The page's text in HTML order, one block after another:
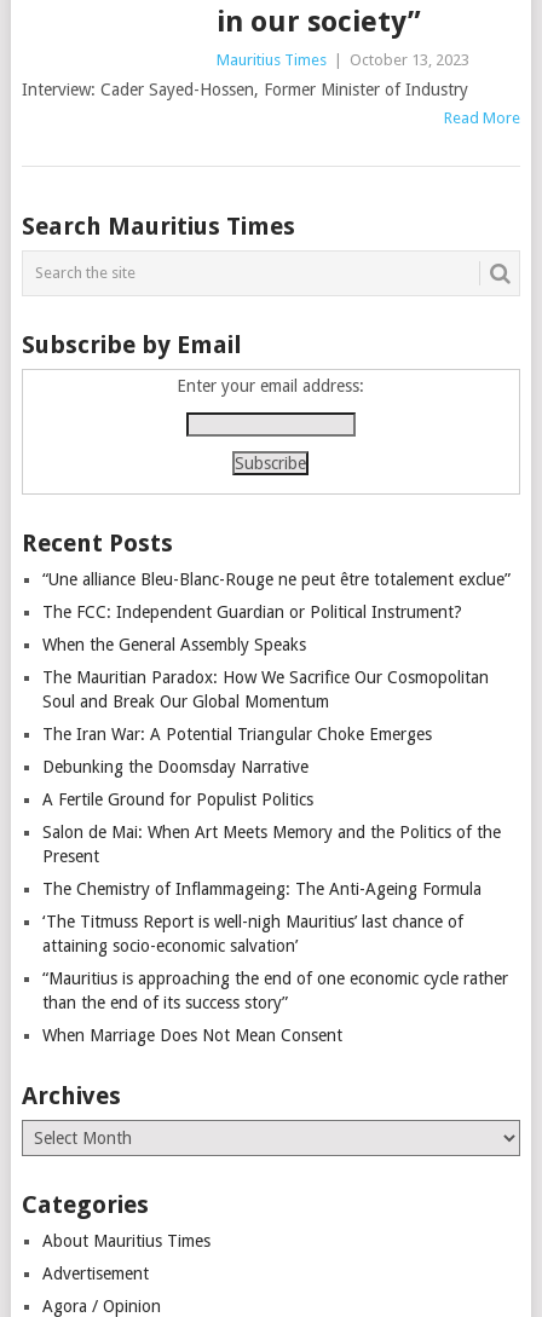
in our society”
Mauritius Times October 13, 2023
Interview: Cader Sayed-Hossen, Former Minister of Industry
Read More
Posts
navigation
Search Mauritius Times
Subscribe by Email
Enter your email address:
Recent Posts
“Une alliance Bleu-Blanc-Rouge ne peut être totalement exclue”
The FCC: Independent Guardian or Political Instrument?
When the General Assembly Speaks
The Mauritian Paradox: How We Sacrifice Our Cosmopolitan
Soul and Break Our Global Momentum
The Iran War: A Potential Triangular Choke Emerges
Debunking the Doomsday Narrative
A Fertile Ground for Populist Politics
Salon de Mai: When Art Meets Memory and the Politics of the
Present
The Chemistry of Inflammageing: The Anti-Ageing Formula
‘The Titmuss Report is well-nigh Mauritius’ last chance of
attaining socio-economic salvation’
“Mauritius is approaching the end of one economic cycle rather
than the end of its success story”
When Marriage Does Not Mean Consent
Archives
Archives
Categories
About Mauritius Times
Advertisement
Agora / Opinion